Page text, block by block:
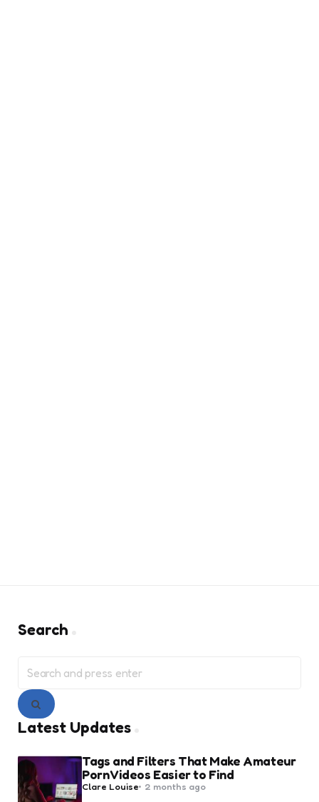
Search
for:
Search
Latest Updates
Tags and Filters That Make Amateur
Porn Videos Easier to Find
Posted
by
Clare Louise 2 months ago